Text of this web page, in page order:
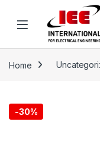
Home
-30%